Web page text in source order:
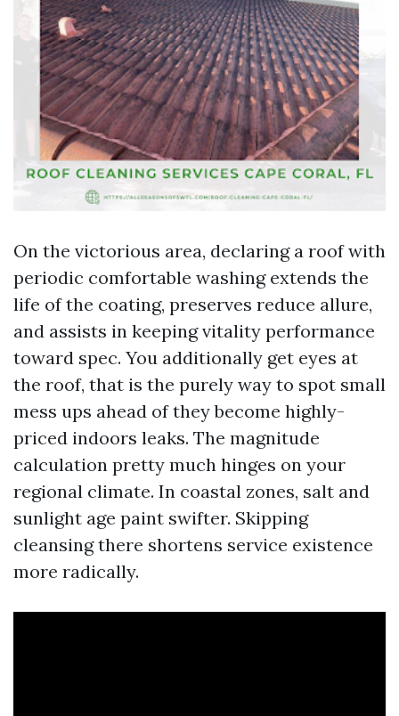
On the victorious area, declaring a roof with
periodic comfortable washing extends the
life of the coating, preserves reduce allure,
and assists in keeping vitality performance
toward spec. You additionally get eyes at
the roof, that is the purely way to spot small
mess ups ahead of they become highly-
priced indoors leaks. The magnitude
calculation pretty much hinges on your
regional climate. In coastal zones, salt and
sunlight age paint swifter. Skipping
cleansing there shortens service existence
more radically.